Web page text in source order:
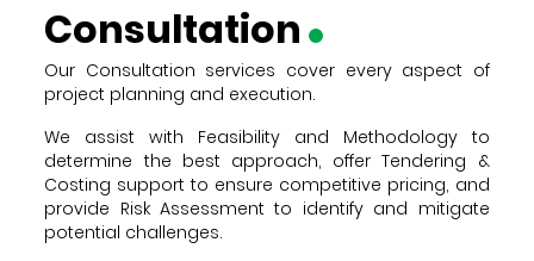
Consultation
Our Consultation services cover every aspect of
project planning and execution.
We assist with Feasibility and Methodology to
determine the best approach, offer Tendering &
Costing support to ensure competitive pricing, and
provide Risk Assessment to identify and mitigate
potential challenges.